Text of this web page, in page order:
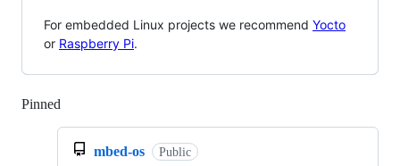
For embedded Linux projects we recommend Yocto
or Raspberry Pi.
Pinned
mbed-os Public